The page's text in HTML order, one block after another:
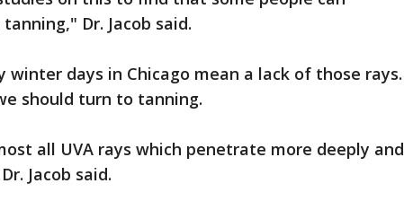
Dr. Jacob said.
winter days in Chicago mean a lack of those rays.
should turn to tanning.
all UVA rays which penetrate more deeply and
Jacob said.